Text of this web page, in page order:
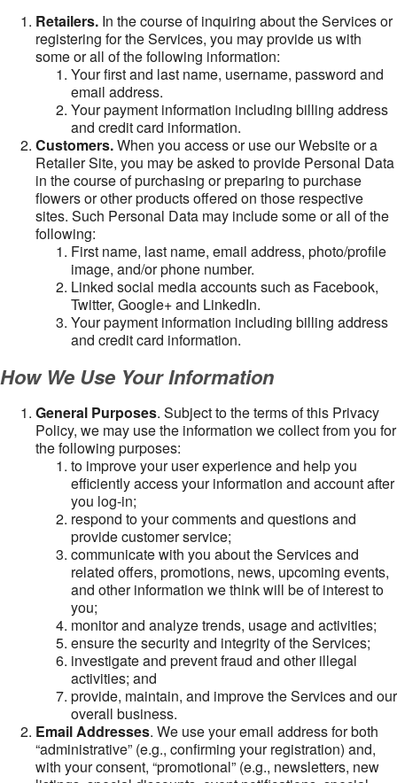
Retailers. In the course of inquiring about the Services or
registering for the Services, you may provide us with
some or all of the following information:
Your first and last name, username, password and
email address.
Your payment information including billing address
and credit card information.
Customers.When you access or use our Website or a
Retailer Site, you may be asked to provide Personal Data
in the course of purchasing or preparing to purchase
flowers or other products offered on those respective
sites. Such Personal Data may include some or all of the
following:
First name, last name, email address, photo/profile
image, and/or phone number.
Linked social media accounts such as Facebook,
Twitter, Google+ and LinkedIn.
Your payment information including billing address
and credit card information.
How We Use Your Information
General Purposes. Subject to the terms of this Privacy
Policy, we may use the information we collect from you for
the following purposes:
to improve your user experience and help you
efficiently access your information and account after
you log-in;
respond to your comments and questions and
provide customer service;
communicate with you about the Services and
related offers, promotions, news, upcoming events,
and other information we think will be of interest to
you;
monitor and analyze trends, usage and activities;
ensure the security and integrity of the Services;
investigate and prevent fraud and other illegal
activities; and
provide, maintain, and improve the Services and our
overall business.
Email Addresses. We use your email address for both
“administrative” (e.g., confirming your registration) and,
with your consent, “promotional” (e.g., newsletters, new